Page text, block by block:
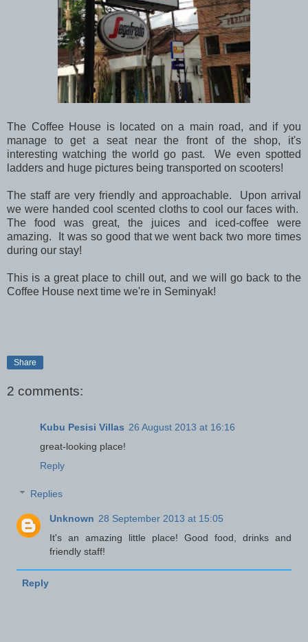
The Coffee House is located on a main road, and if you
manage to get a seat near the front of the shop, it's
interesting watching the world go past. We even spotted
ladders and huge pictures being transported on scooters!
The staff are very friendly and approachable. Upon arrival
we were handed cool scented cloths to cool our faces with.
The food was great, the juices and iced-coffee were
amazing. It was so good that we went back two more times
during our stay!
This is a great place to chill out, and we will go back to the
Coffee House next time we're in Seminyak!
Share
2 comments:
Kubu Pesisi Villas 26 August 2013 at 16:16
great-looking place!
Reply
Replies
Unknown 28 September 2013 at 15:05
It's an amazing little place! Good food, drinks and
friendly staff!
Reply